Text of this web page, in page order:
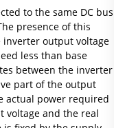
to the same DC bus
presence of this
inverter output voltage
less than base
between the inverter
part of the output
actual power required
voltage and the real